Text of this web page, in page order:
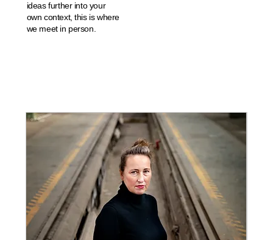
ideas further into your
own context, this is where
we meet in person.